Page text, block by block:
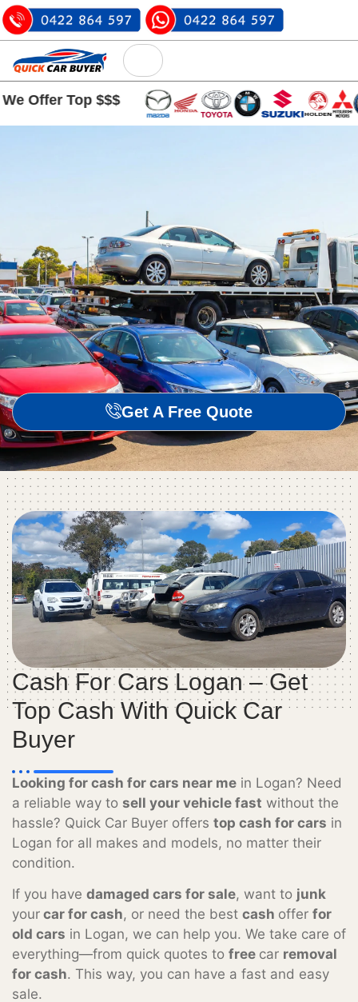
Top $$$
Get A Free Quote
Cash For Cars Logan – Get
Top Cash With Quick Car
Buyer
Looking for cash for cars near me in Logan? Need
a reliable way to sell your vehicle fast without the
hassle? Quick Car Buyer offers top cash for cars in
Logan for all makes and models, no matter their
condition.
If you have damaged cars for sale, want to junk
your car for cash, or need the best cash offer for
old cars in Logan, we can help you. We take care of
everything—from quick quotes to free car removal
for cash. This way, you can have a fast and easy
sale.